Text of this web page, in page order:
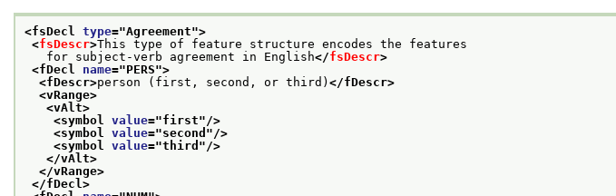
<fsDecl type="Agreement">
<fsDescr>This type of feature structure encodes the features
for subject-verb agreement in English</fsDescr>
<fDecl name="PERS">
<fDescr>person (first, second, or third) </fDescr>
<vRange>
<vAlt>
<symbol value="first"/>
<symbol value="second "/>
<symbol value="third "/>
</vAlt>
</vRange>
</fDecl>